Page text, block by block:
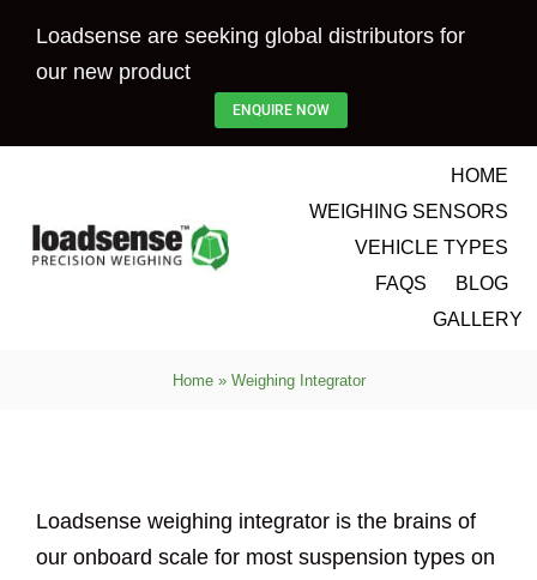
Loadsense are seeking global distributors for
our new product
ENQUIRE NOW
HOME
WEIGHING SENSORS
VEHICLE TYPES
FAQS
BLOG
GALLERY
Home» Weighing Integrator
Loadsense weighing integrator is the brains of
our onboard scale for most suspension types on